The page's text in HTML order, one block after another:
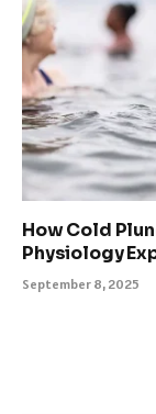
How Cold
Physiology
September 8, 2025